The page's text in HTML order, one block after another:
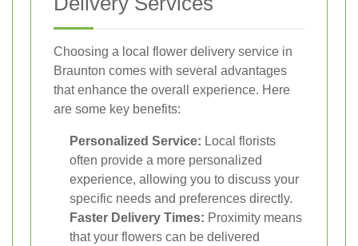
Choosing a local flower delivery service in
Braunton comes with several advantages
that enhance the overall experience. Here
are some key benefits:
Personalized Service: Local florists
often provide a more personalized
experience, allowing you to discuss your
specific needs and preferences directly.
Faster Delivery Times: Proximity means
that your flowers can be delivered